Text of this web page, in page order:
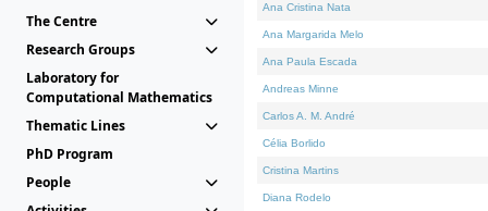
The Centre
Research Groups
Laboratory for
Computational Mathematics
Thematic Lines
PhD Program
People
Ana Cristina Nata
Ana Margarida Melo
Ana Paula Escada
Andreas Minne
Carlos A. M. André
Célia Borlido
Cristina Martins
Diana Rodelo